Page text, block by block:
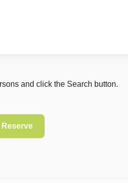
and click the Search button.